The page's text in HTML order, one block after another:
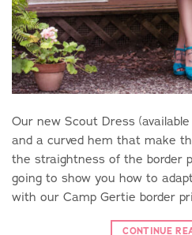
Our new Scout Dress
and a curved hem that make
the straightness of the border
going to show you how to
with our Camp Gertie border
CONTINUE